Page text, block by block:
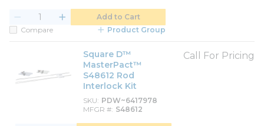
Add to Cart
Compare
Product Group
Square D™
MasterPact™
S48612 Rod
Interlock Kit
SKU PDW~6417978
MFGR # S48612
Call For Pricing